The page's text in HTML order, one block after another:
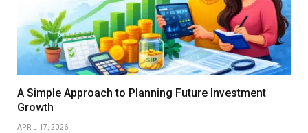
A Simple Approach to Planning Future Investment
Growth
APRIL 17, 2026